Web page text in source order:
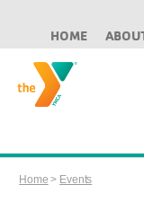
HOME
Home > Events